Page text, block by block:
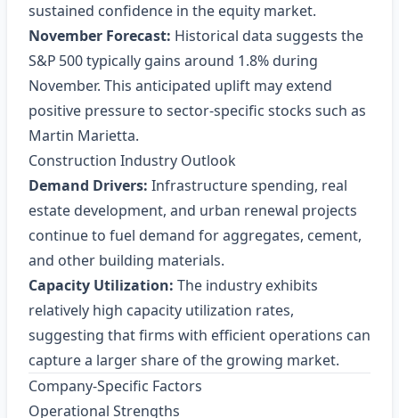
sustained confidence in the equity market.
November Forecast: Historical data suggests the
S&P 500 typically gains around 1.8% during
November. This anticipated uplift may extend
positive pressure to sector‑specific stocks such as
Martin Marietta.
Construction Industry Outlook
Demand Drivers: Infrastructure spending, real
estate development, and urban renewal projects
continue to fuel demand for aggregates, cement,
and other building materials.
Capacity Utilization: The industry exhibits
relatively high capacity utilization rates,
suggesting that firms with efficient operations can
capture a larger share of the growing market.
Company‑Specific Factors
Operational Strengths